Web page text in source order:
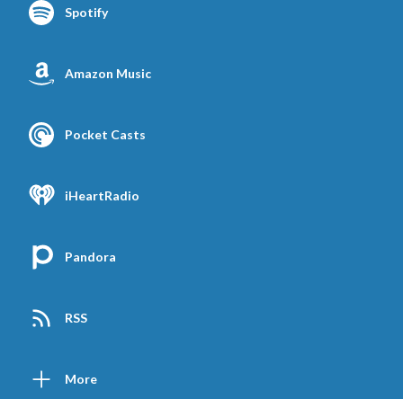
Spotify
Amazon Music
Pocket Casts
iHeartRadio
Pandora
RSS
More